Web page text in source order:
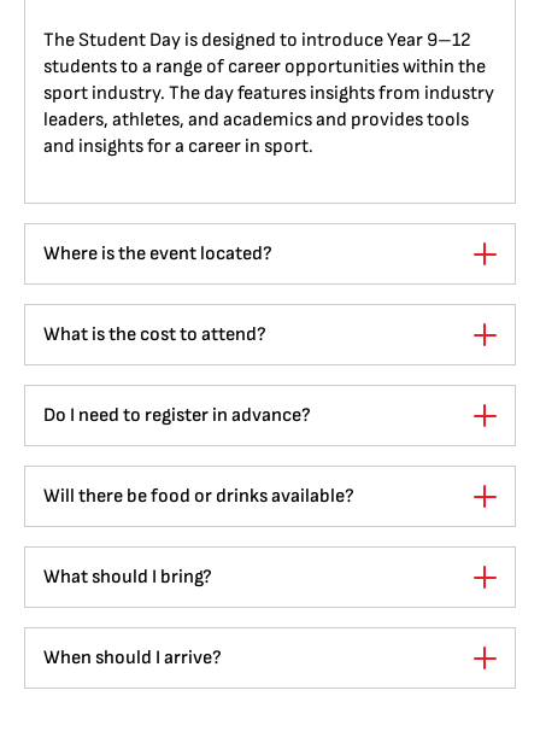
The Student Day is designed to introduce Year 9–12
students to a range of career opportunities within the
sport industry. The day features insights from industry
leaders, athletes, and academics and provides tools
and insights for a career in sport.
Where is the event located?
What is the cost to attend?
Do I need to register in advance?
Will there be food or drinks available?
What should I bring?
When should I arrive?